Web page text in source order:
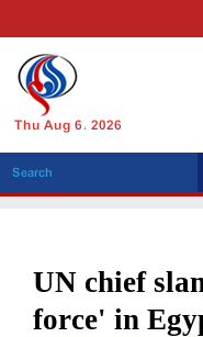
Thu Aug 6, 2026
UN chief
force' in